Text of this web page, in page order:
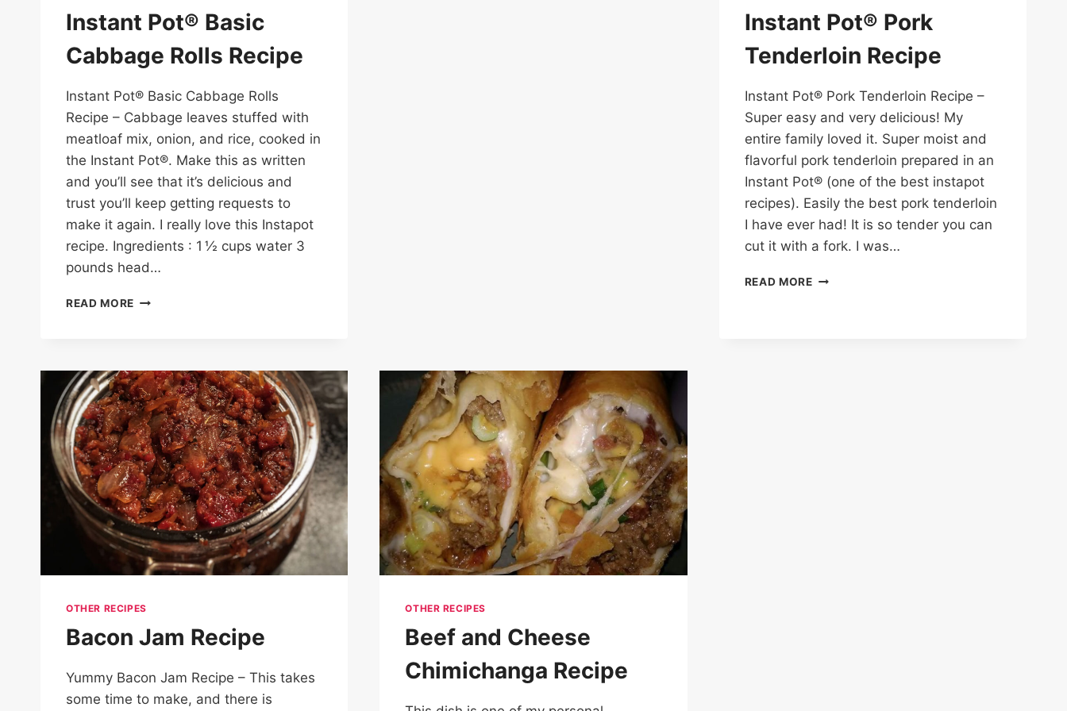
Instant Pot® Basic
Cabbage Rolls Recipe
Instant Pot® Basic Cabbage Rolls
Recipe – Cabbage leaves stuffed with
meatloaf mix, onion, and rice, cooked in
the Instant Pot®. Make this as written
and you’ll see that it’s delicious and
trust you’ll keep getting requests to
make it again. I really love this Instapot
recipe. Ingredients : 1 ½ cups water 3
pounds head…
READ MORE INSTANT
RECIPE
Instant Pot® Pork
Tenderloin Recipe
Instant Pot® Pork Tenderloin Recipe –
Super easy and very delicious! My
entire family loved it. Super moist and
flavorful pork tenderloin prepared in an
Instant Pot® (one of the best instapot
recipes). Easily the best pork tenderloin
I have ever had! It is so tender you can
cut it with a fork. I was…
READ MOREINSTANT
OTHER RECIPES
Bacon Jam Recipe
Yummy Bacon Jam Recipe – This takes
some time to make, and there is
OTHER RECIPES
Beef and Cheese
Chimichanga Recipe